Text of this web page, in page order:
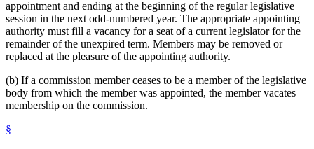
appointment and ending at the beginning of the regular legislative
session in the next odd-numbered year. The appropriate appointing
authority must fill a vacancy for a seat of a current legislator for the
remainder of the unexpired term. Members may be removed or
replaced at the pleasure of the appointing authority.
(b) If a commission member ceases to be a member of the legislative
body from which the member was appointed, the member vacates
membership on the commission.
§